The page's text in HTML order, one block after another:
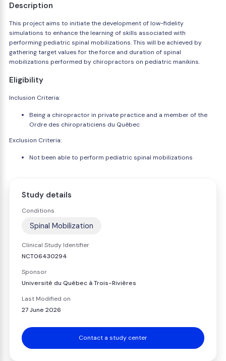
Description
This project aims to initiate the development of low-fidelity
simulations to enhance the learning of skills associated with
performing pediatric spinal mobilizations. This will be achieved by
gathering target values for the force and duration of spinal
mobilizations performed by chiropractors on pediatric manikins.
Eligibility
Inclusion Criteria:
Being a chiropractor in private practice and a member of the
Ordre des chiropraticiens du Québec
Exclusion Criteria:
Not been able to perform pediatric spinal mobilizations
Study details
Conditions
Spinal Mobilization
Clinical Study Identifier
NCT06430294
Sponsor
Université du Québec à Trois-Rivières
Last Modified on
27 June 2026
Contact a study center